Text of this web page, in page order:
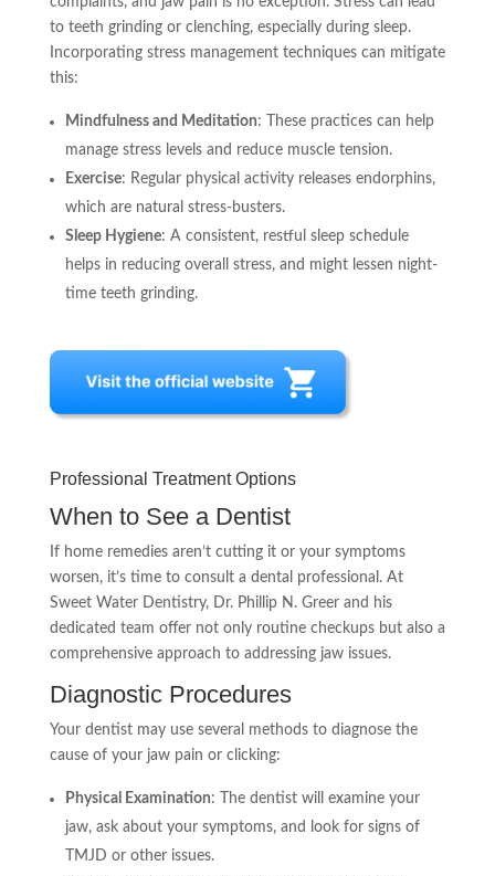
to teeth grinding or clenching, especially during sleep.
Incorporating stress management techniques can mitigate
this:
Mindfulness and Meditation: These practices can help
manage stress levels and reduce muscle tension.
Exercise: Regular physical activity releases endorphins,
which are natural stress-busters.
Sleep Hygiene: A consistent, restful sleep schedule
helps in reducing overall stress, and might lessen night-
time teeth grinding.
Professional Treatment Options
When to See a Dentist
If home remedies aren’t cutting it or your symptoms
worsen, it’s time to consult a dental professional. At
Sweet Water Dentistry, Dr. Phillip N. Greer and his
dedicated team offer not only routine checkups but also a
comprehensive approach to addressing jaw issues.
Diagnostic Procedures
Your dentist may use several methods to diagnose the
cause of your jaw pain or clicking:
Physical Examination: The dentist will examine your
jaw, ask about your symptoms, and look for signs of
TMJD or other issues.